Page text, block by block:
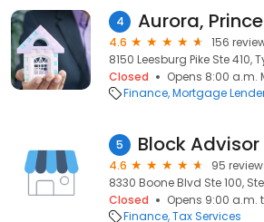
4
4.6
156
8150 Leesburg Pike Ste 410,
Closed
Opens 8:00 a.m.
Finance Mortgage
5 Block Advisor
4.6
95
8330 Boone Blvd Ste 100,
Closed
Opens 9:00 a.m.
Finance Tax Services